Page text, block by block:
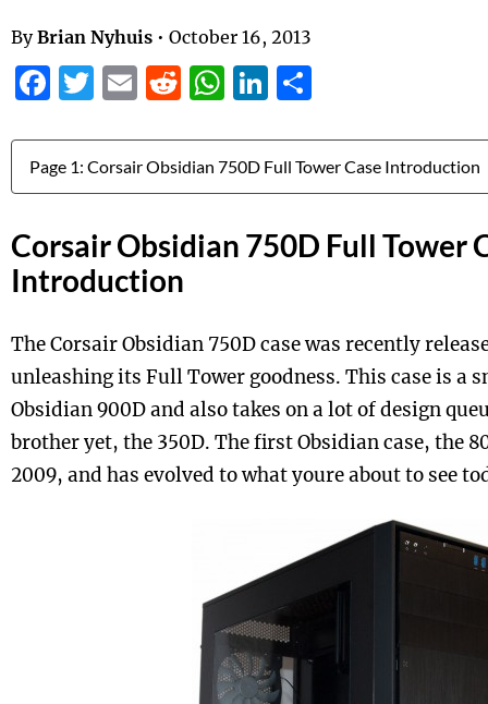
By Brian Nyhuis • October 16, 2013
Facebook
Twitter
EmailReddit
WhatsApp
LinkedIn
Jump to:
Corsair Obsidian 750D Full Tower
Introduction
The Corsair Obsidian 750D case was recently
unleashing its Full Tower goodness. This case is a
Obsidian 900D and also takes on a lot of design
brother yet, the 350D. The first Obsidian case, the
2009, and has evolved to what youre about to see